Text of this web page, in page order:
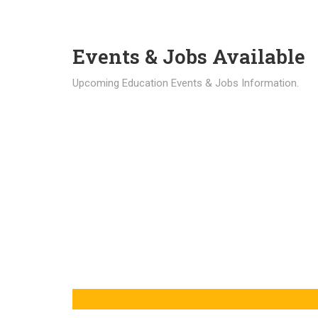
Events & Jobs Available
Upcoming Education Events & Jobs Information.